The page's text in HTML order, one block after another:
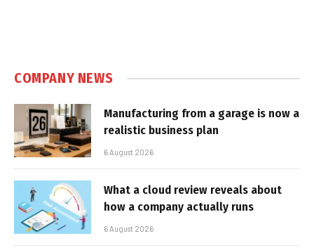
COMPANY NEWS
Manufacturing from a garage is now a
realistic business plan
6 August 2026
What a cloud review reveals about
how a company actually runs
6 August 2026